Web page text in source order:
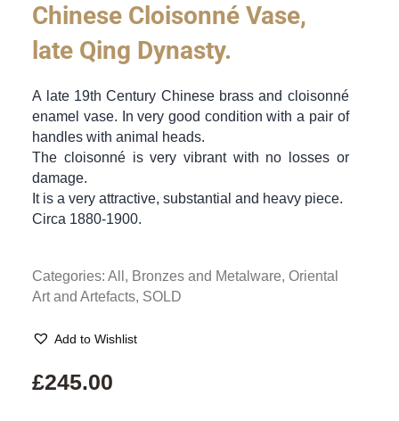
Chinese Cloisonné Vase,
late Qing Dynasty.
A late 19th Century Chinese brass and cloisonné
enamel vase. In very good condition with a pair of
handles with animal heads.
The cloisonné is very vibrant with no losses or
damage.
It is a very attractive, substantial and heavy piece.
Circa 1880-1900.
Categories:All , Bronzes and Metalware,Oriental
Art and Artefacts, SOLD
Add to Wishlist
£245.00